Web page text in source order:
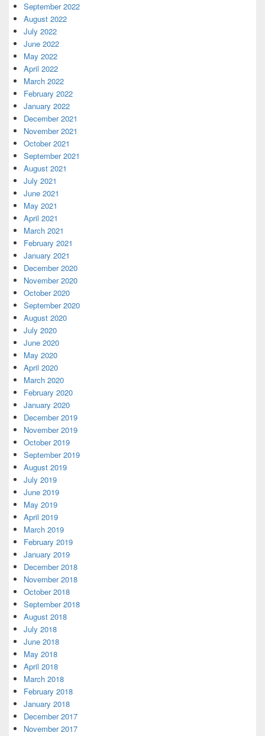
September 2022
August 2022
July 2022
June 2022
May 2022
April 2022
March 2022
February 2022
January 2022
December 2021
November 2021
October 2021
September 2021
August 2021
July 2021
June 2021
May 2021
April 2021
March 2021
February 2021
January 2021
December 2020
November 2020
October 2020
September 2020
August 2020
July 2020
June 2020
May 2020
April 2020
March 2020
February 2020
January 2020
December 2019
November 2019
October 2019
September 2019
August 2019
July 2019
June 2019
May 2019
April 2019
March 2019
February 2019
January 2019
December 2018
November 2018
October 2018
September 2018
August 2018
July 2018
June 2018
May 2018
April 2018
March 2018
February 2018
January 2018
December 2017
November 2017